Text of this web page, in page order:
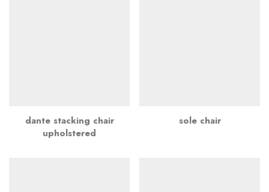
dante stacking chair
upholstered
sole chair